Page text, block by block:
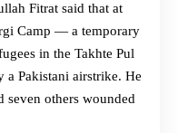
Fitrat said that at
Camp — a temporary
in the Takhte Pul
Pakistani airstrike. He
seven others wounded